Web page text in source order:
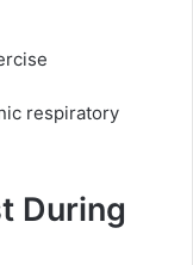
respiratory
During